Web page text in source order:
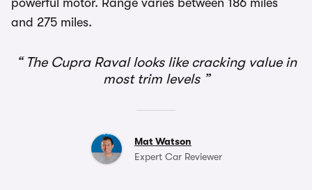
powerful motor. Range varies between 186 miles
and 275 miles.
The Cupra Raval looks like cracking value in
most trim levels
Mat Watson
Expert Car Reviewer